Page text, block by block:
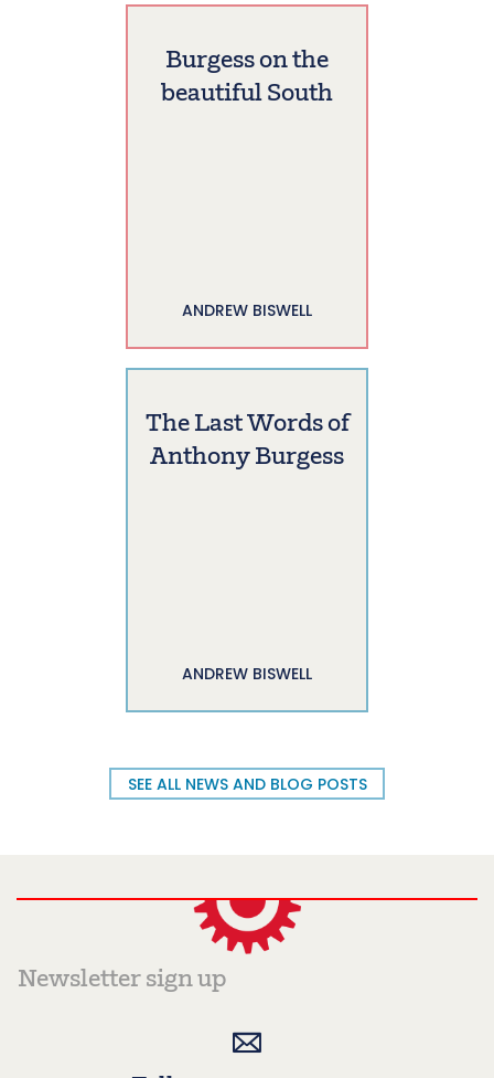
Burgess on the
beautiful South
ANDREW BISWELL
The Last Words of
Anthony Burgess
ANDREW BISWELL
SEE ALL NEWS AND BLOG POSTS